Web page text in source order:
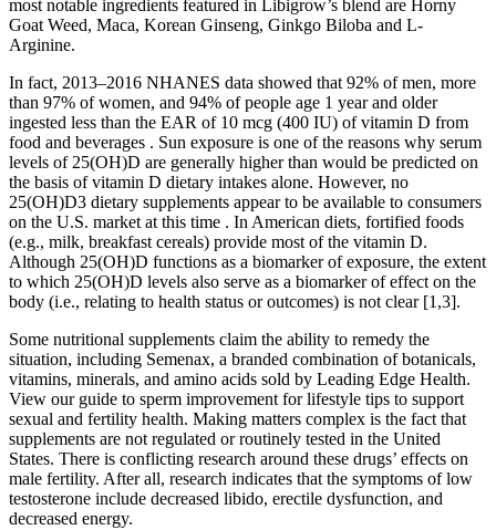
most notable ingredients featured in Libigrow’s blend are Horny
Goat Weed, Maca, Korean Ginseng, Ginkgo Biloba and L-
Arginine.
In fact, 2013–2016 NHANES data showed that 92% of men, more
than 97% of women, and 94% of people age 1 year and older
ingested less than the EAR of 10 mcg (400 IU) of vitamin D from
food and beverages . Sun exposure is one of the reasons why serum
levels of 25(OH)D are generally higher than would be predicted on
the basis of vitamin D dietary intakes alone. However, no
25(OH)D3 dietary supplements appear to be available to consumers
on the U.S. market at this time . In American diets, fortified foods
(e.g., milk, breakfast cereals) provide most of the vitamin D.
Although 25(OH)D functions as a biomarker of exposure, the extent
to which 25(OH)D levels also serve as a biomarker of effect on the
body (i.e., relating to health status or outcomes) is not clear [1,3].
Some nutritional supplements claim the ability to remedy the
situation, including Semenax, a branded combination of botanicals,
vitamins, minerals, and amino acids sold by Leading Edge Health.
View our guide to sperm improvement for lifestyle tips to support
sexual and fertility health. Making matters complex is the fact that
supplements are not regulated or routinely tested in the United
States. There is conflicting research around these drugs’ effects on
male fertility. After all, research indicates that the symptoms of low
testosterone include decreased libido, erectile dysfunction, and
decreased energy.